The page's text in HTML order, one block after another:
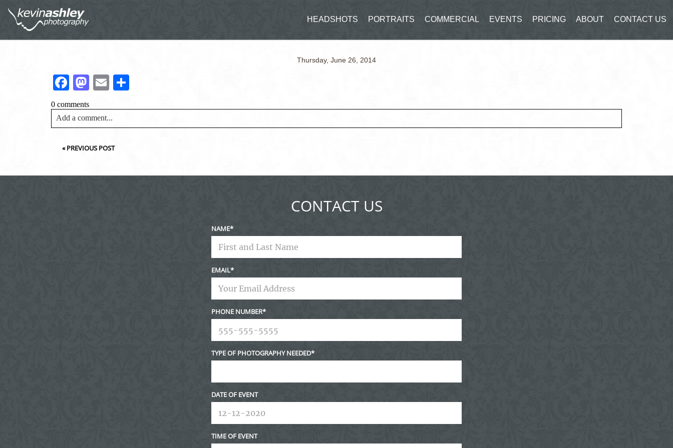
HEADSHOTS PORTRAITS COMMERCIAL EVENTS PRICING ABOUT CONTACT US
Thursday, June 26, 2014
FacebookMastodonEmail
0 comments
Add a comment...
« PREVIOUS POST
CONTACT US
NAME
EMAIL
PHONE NUMBER
TYPE OF PHOTOGRAPHY NEEDED
DATE OF EVENT
TIME OF EVENT